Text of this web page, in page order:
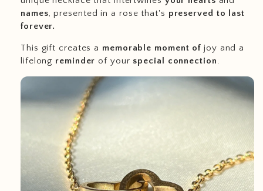
names, presented in a rose that's preserved to last
forever.
This gift creates a memorable moment of joy and a
lifelong reminder of your special connection.